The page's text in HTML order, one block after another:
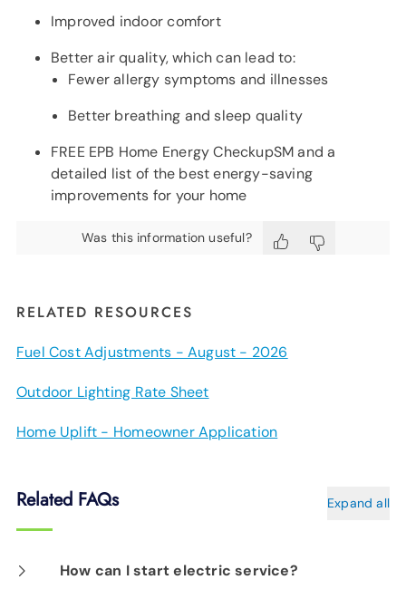
Improved indoor comfort
Better air quality, which can lead to:
Fewer allergy symptoms and illnesses
Better breathing and sleep quality
FREE EPB Home Energy CheckupSM and a
detailed list of the best energy-saving
improvements for your home
Was this information useful?
RELATED RESOURCES
Fuel Cost Adjustments - August - 2026
Outdoor Lighting Rate Sheet
Home Uplift - Homeowner Application
Related FAQs Expand all
How can I start electric service?